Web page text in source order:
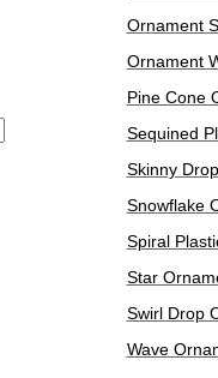
Ornament
Ornament
Pine Cone
Sequined
Skinny
Snowflake
Spiral
Star
Swirl Drop
Wave